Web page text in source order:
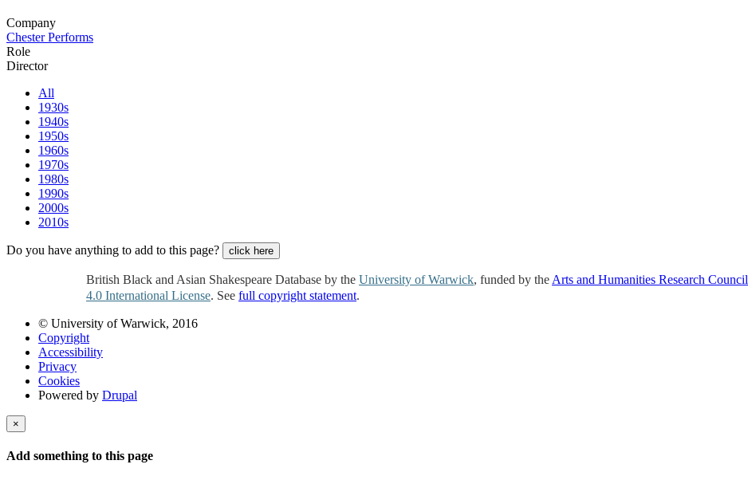
Company
Chester Performs
Role
Director
All
1930s
1940s
1950s
1960s
1970s
1980s
1990s
2000s
2010s
Do you have anything to add to this page? click here
British Black and Asian Shakespeare Database by the University of Warwick, funded by the Arts and Humanities Research Council
4.0 International License. See full copyright statement.
© University of Warwick, 2016
Copyright
Accessibility
Privacy
Cookies
Powered by Drupal
×
Add something to this page